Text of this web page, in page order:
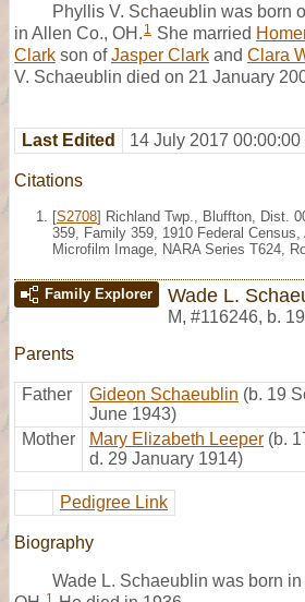
Phyllis V. Schaeublin was born
in Allen Co., OH. 1 She married
Clark son ofJasper Clark and Clara
V. Schaeublin died on 21 January
Last Edited 14 July 2017 00:00:00
Citations
[S2708] Richland Twp., Bluffton, Dist.
359, Family 359, 1910 Federal Census,
Microfilm Image, NARA Series T624,
Family Explorer Wade L.
M, #116246, b.
Parents
Father Gideon Schaeublin (b. 19
June 1943)
Mother
Mary Elizabeth Leeper (b.
d. 29 January 1914)
Pedigree Link
Biography
Wade L. Schaeublin was born
1